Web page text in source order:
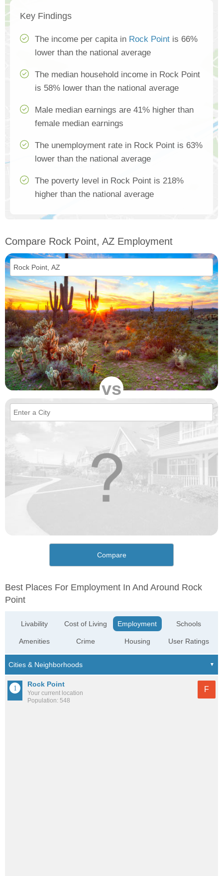
Key Findings
The income per capita in Rock Point is 66%
lower than the national average
The median household income in Rock Point
is 58% lower than the national average
Male median earnings are 41% higher than
female median earnings
The unemployment rate in Rock Point is 63%
lower than the national average
The poverty level in Rock Point is 218%
higher than the national average
Compare Rock Point, AZ Employment
vs
Compare
Best Places For Employment In And Around Rock
Point
Livability
Amenities
Cost of Living
Crime
Employment
Housing
Schools
User Ratings
Rock Point
Your current location
Population: 548
F